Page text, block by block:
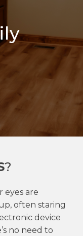
?
eyes are
often staring
device
no need to